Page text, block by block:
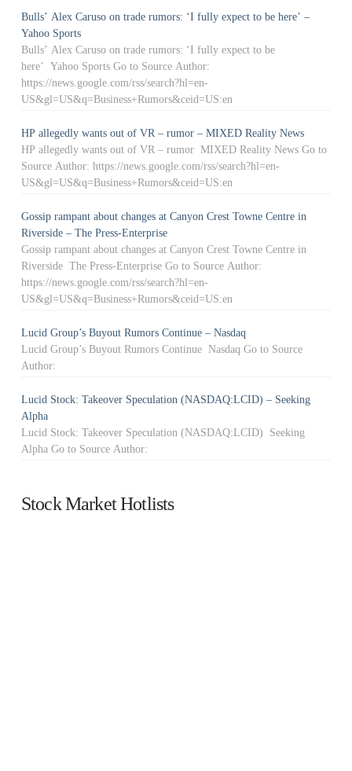
Bulls’ Alex Caruso on trade rumors: ‘I fully expect to be here’ –
Yahoo Sports
Bulls’ Alex Caruso on trade rumors: ‘I fully expect to be
here’ Yahoo Sports Go to Source Author:
https://news.google.com/rss/search?hl=en-
US&gl=US&q=Business+Rumors&ceid=US:en
HP allegedly wants out of VR – rumor – MIXED Reality News
HP allegedly wants out of VR – rumor MIXED Reality News Go to
Source Author: https://news.google.com/rss/search?hl=en-
US&gl=US&q=Business+Rumors&ceid=US:en
Gossip rampant about changes at Canyon Crest Towne Centre in
Riverside – The Press-Enterprise
Gossip rampant about changes at Canyon Crest Towne Centre in
Riverside The Press-Enterprise Go to Source Author:
https://news.google.com/rss/search?hl=en-
US&gl=US&q=Business+Rumors&ceid=US:en
Lucid Group’s Buyout Rumors Continue – Nasdaq
Lucid Group’s Buyout Rumors Continue Nasdaq Go to Source
Author:
Lucid Stock: Takeover Speculation (NASDAQ:LCID) – Seeking
Alpha
Lucid Stock: Takeover Speculation (NASDAQ:LCID) Seeking
Alpha Go to Source Author:
Stock Market Hotlists